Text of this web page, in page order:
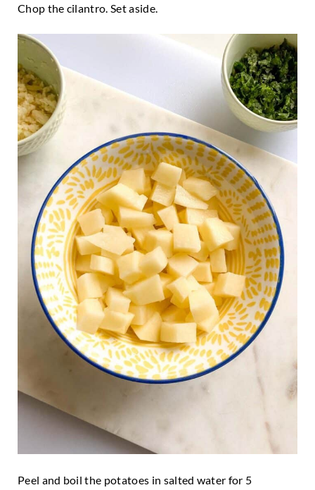
Chop the cilantro. Set aside.
Peel and boil the potatoes in salted water for 5